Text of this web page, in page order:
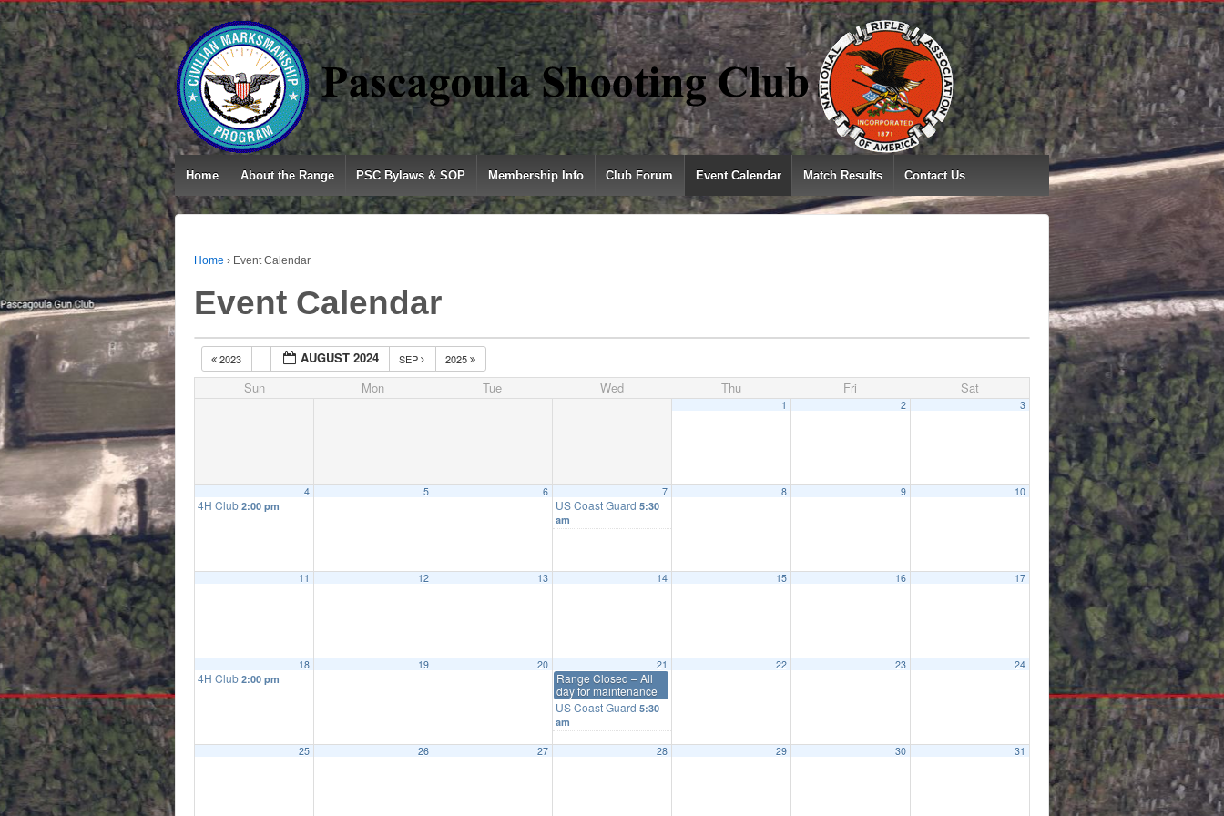
Home About the Range PSC Bylaws & SOP Membership Info Club Forum Event Calendar Match Results Contact Us
Home › Event Calendar
Event Calendar
2023 AUGUST 2024 SEP 2025
Sun Mon Tue Wed Thu Fri Sat
1 2 3
4
4H Club 2:00 pm
5 6 7
US Coast Guard 5:30
am
8 9 10
11 12 13 14 15 16 17
18
4H Club 2:00 pm
19 20 21
Range Closed – All
day for maintenance
US Coast Guard 5:30
am
22 23 24
25 26 27 28 29 30 31